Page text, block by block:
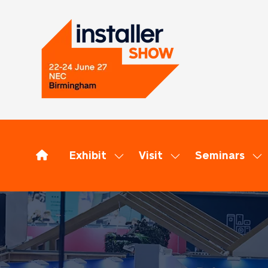
Exhibit
Show
for:
Exhibit
Visit
Show
for:
Visit
Seminars
for: